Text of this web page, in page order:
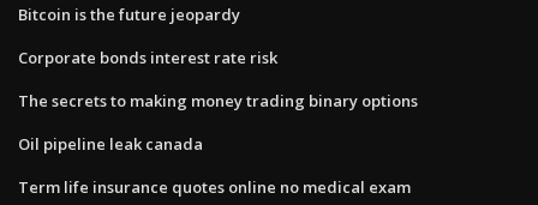
Bitcoin is the future jeopardy
Corporate bonds interest rate risk
The secrets to making money trading binary options
Oil pipeline leak canada
Term life insurance quotes online no medical exam